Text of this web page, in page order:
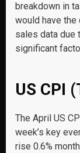
breakdown in
would have the
sales data due
significant
US CPI
The April US
week’s key
rise 0.6%